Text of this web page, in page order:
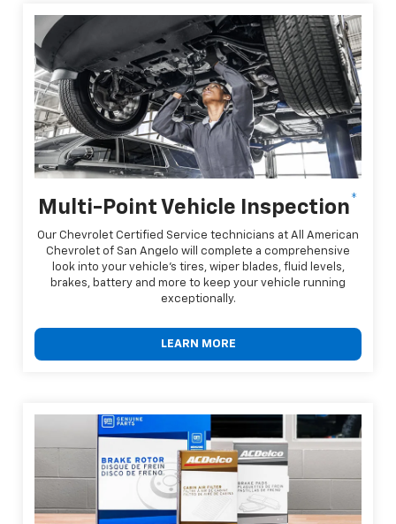
Multi-Point Vehicle Inspection*
Our Chevrolet Certified Service technicians at All American
Chevrolet of San Angelo will complete a comprehensive
look into your vehicle's tires, wiper blades, fluid levels,
brakes, battery and more to keep your vehicle running
exceptionally.
LEARN MORE